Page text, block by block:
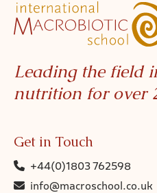
Leading the field
nutrition for over
Get in Touch
+44(0)1803 762598
info@macroschool.co.uk